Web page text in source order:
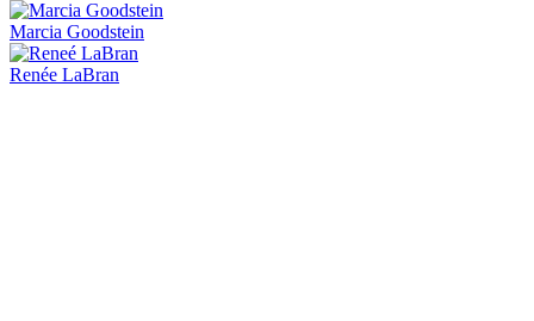
Marcia Goodstein
Renée LaBran